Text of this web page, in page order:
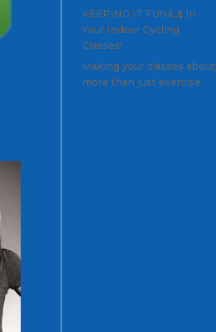
KEEPING IT FUNâ„¢ In
Your Indoor Cycling
Classes!
Making your classes about
more than just exercise